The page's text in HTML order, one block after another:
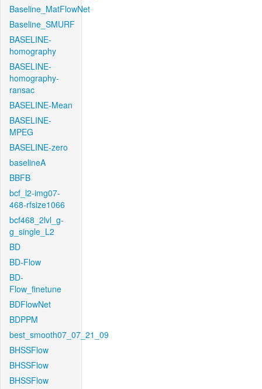
Baseline_MatFlowNet
Baseline_SMURF
BASELINE-
homography
BASELINE-
homography-
ransac
BASELINE-Mean
BASELINE-
MPEG
BASELINE-zero
baselineA
BBFB
bcf_l2-img07-
468-rfsize1066
bcf468_2lvl_g-
g_single_L2
BD
BD-Flow
BD-
Flow_finetune
BDFlowNet
BDPPM
best_smooth07_07_21_09
BHSSFlow
BHSSFlow
BHSSFlow